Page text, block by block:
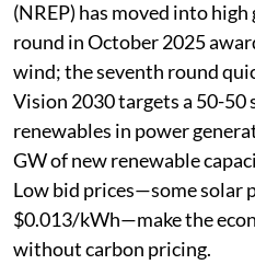
(NREP) has moved into
round in October 2025
wind; the seventh round
Vision 2030 targets a 50-50
renewables in power
GW of new renewable
Low bid prices—some solar
$0.013/kWh—make the
without carbon pricing.